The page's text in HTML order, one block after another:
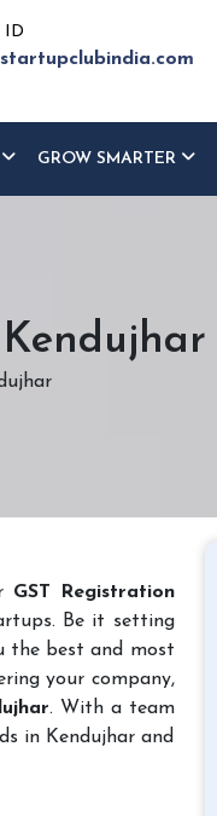
ID
GROW SMARTER
GST Registration
Be it setting
the best and most
your company,
. With a team
in Kendujhar and